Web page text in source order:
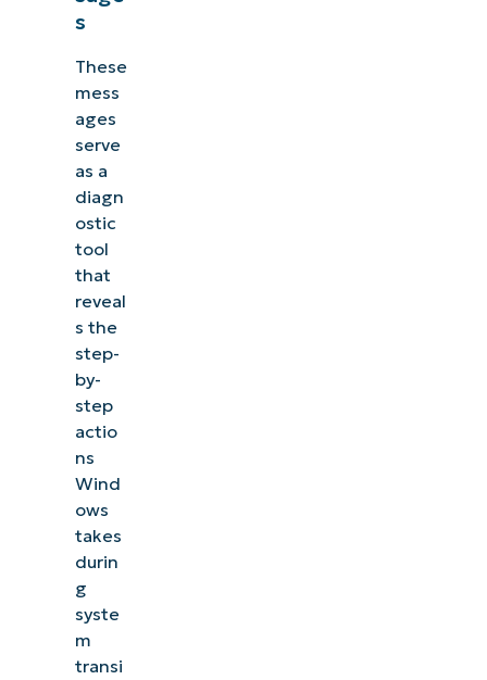
s
These
mess
ages
serve
as a
diagn
ostic
tool
that
reveal
s the
step-
by-
step
actio
ns
Wind
ows
takes
durin
g
syste
m
transi